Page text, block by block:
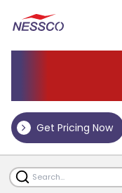
Get Pricing Now